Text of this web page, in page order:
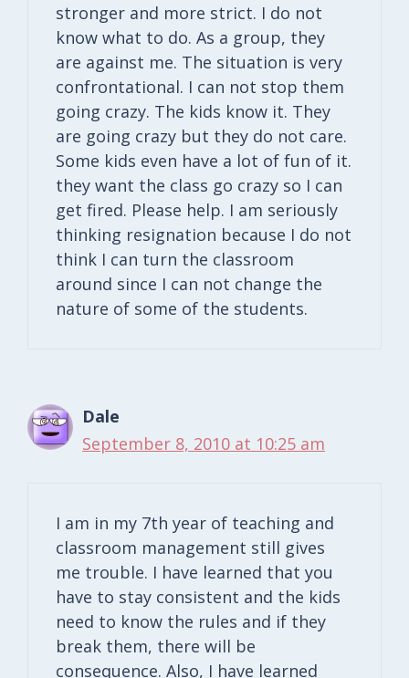
stronger and more strict. I do not
know what to do. As a group, they
are against me. The situation is very
confrontational. I can not stop them
going crazy. The kids know it. They
are going crazy but they do not care.
Some kids even have a lot of fun of it.
they want the class go crazy so I can
get fired. Please help. I am seriously
thinking resignation because I do not
think I can turn the classroom
around since I can not change the
nature of some of the students.
Dale
September 8, 2010 at 10:25 am
I am in my 7th year of teaching and
classroom management still gives
me trouble. I have learned that you
have to stay consistent and the kids
need to know the rules and if they
break them, there will be
consequence. Also, I have learned